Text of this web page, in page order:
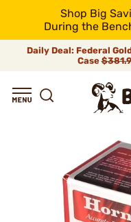
Shop Big
During the
Daily Deal: Federal
Case